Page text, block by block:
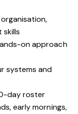
skills
on approach
systems and
day roster
early mornings,